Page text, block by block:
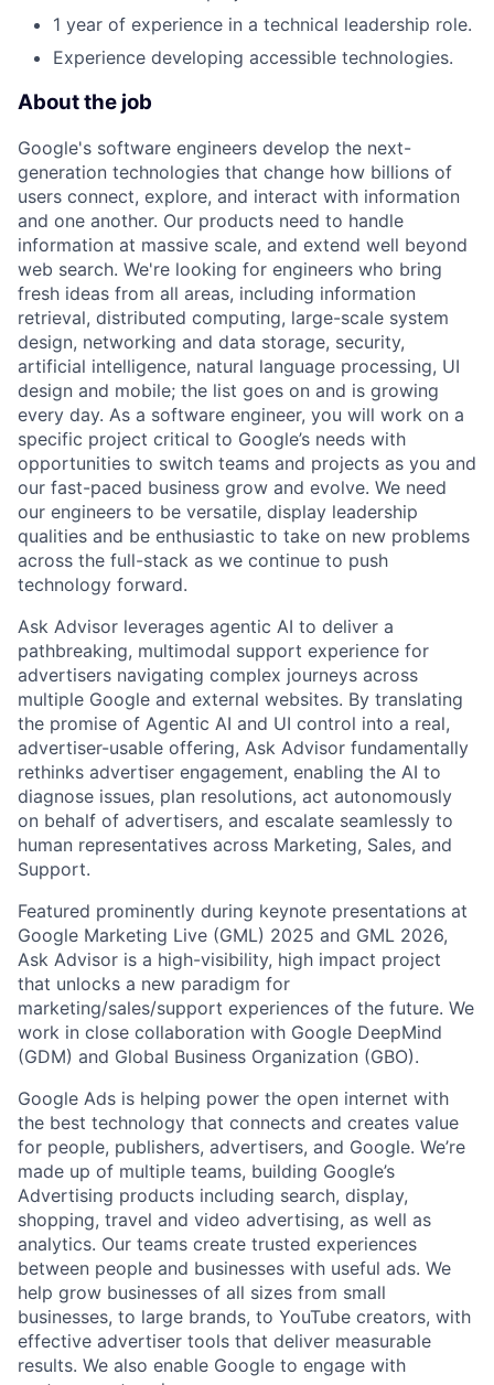
1 year of experience in a technical leadership role.
Experience developing accessible technologies.
About the job
Google's software engineers develop the next-
generation technologies that change how billions of
users connect, explore, and interact with information
and one another. Our products need to handle
information at massive scale, and extend well beyond
web search. We're looking for engineers who bring
fresh ideas from all areas, including information
retrieval, distributed computing, large-scale system
design, networking and data storage, security,
artificial intelligence, natural language processing, UI
design and mobile; the list goes on and is growing
every day. As a software engineer, you will work on a
specific project critical to Google’s needs with
opportunities to switch teams and projects as you and
our fast-paced business grow and evolve. We need
our engineers to be versatile, display leadership
qualities and be enthusiastic to take on new problems
across the full-stack as we continue to push
technology forward.
Ask Advisor leverages agentic AI to deliver a
pathbreaking, multimodal support experience for
advertisers navigating complex journeys across
multiple Google and external websites. By translating
the promise of Agentic AI and UI control into a real,
advertiser-usable offering, Ask Advisor fundamentally
rethinks advertiser engagement, enabling the AI to
diagnose issues, plan resolutions, act autonomously
on behalf of advertisers, and escalate seamlessly to
human representatives across Marketing, Sales, and
Support.
Featured prominently during keynote presentations at
Google Marketing Live (GML) 2025 and GML 2026,
Ask Advisor is a high-visibility, high impact project
that unlocks a new paradigm for
marketing/sales/support experiences of the future. We
work in close collaboration with Google DeepMind
(GDM) and Global Business Organization (GBO).
Google Ads is helping power the open internet with
the best technology that connects and creates value
for people, publishers, advertisers, and Google. We’re
made up of multiple teams, building Google’s
Advertising products including search, display,
shopping, travel and video advertising, as well as
analytics. Our teams create trusted experiences
between people and businesses with useful ads. We
help grow businesses of all sizes from small
businesses, to large brands, to YouTube creators, with
effective advertiser tools that deliver measurable
results. We also enable Google to engage with